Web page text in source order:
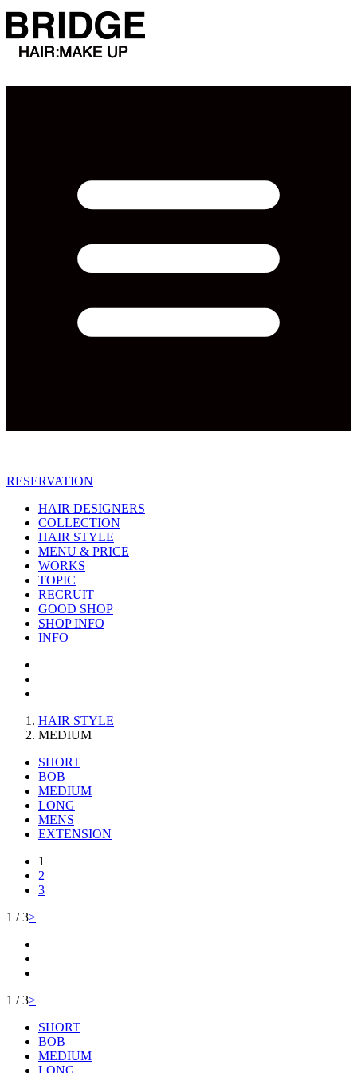
RESERVATION
HAIR DESIGNERS
COLLECTION
HAIR STYLE
MENU & PRICE
WORKS
TOPIC
RECRUIT
GOOD SHOP
SHOP INFO
INFO
HAIR STYLE
MEDIUM
SHORT
BOB
MEDIUM
LONG
MENS
EXTENSION
1
2
3
1 / 3>
1 / 3>
SHORT
BOB
MEDIUM
LONG